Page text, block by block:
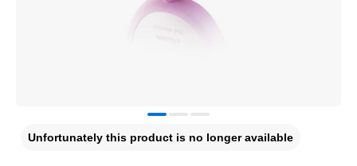
Unfortunately this product is no longer available